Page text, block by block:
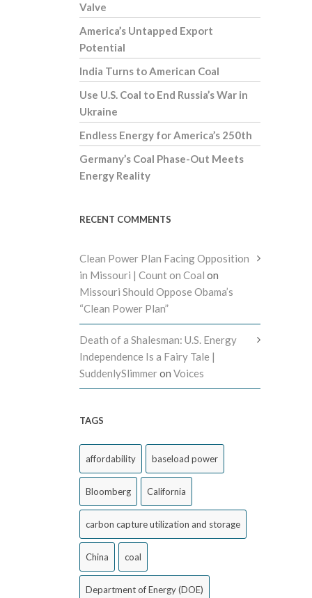
Valve
America’s Untapped Export
Potential
India Turns to American Coal
Use U.S. Coal to End Russia’s War in
Ukraine
Endless Energy for America’s 250th
Germany’s Coal Phase-Out Meets
Energy Reality
RECENT COMMENTS
Clean Power Plan Facing Opposition
in Missouri | Count on Coal on
Missouri Should Oppose Obama’s
“Clean Power Plan”
Death of a Shalesman: U.S. Energy
Independence Is a Fairy Tale |
SuddenlySlimmeron Voices
TAGS
affordability baseload power
Bloomberg California
carbon capture utilization and storage
China coal
Department of Energy (DOE)